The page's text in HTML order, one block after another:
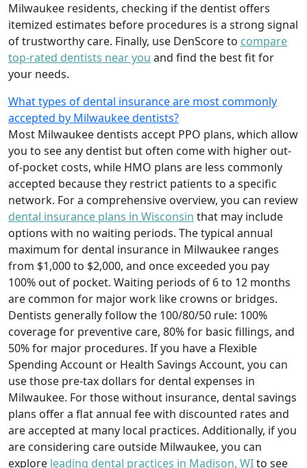
Milwaukee residents, checking if the dentist offers
itemized estimates before procedures is a strong signal
of trustworthy care. Finally, use DenScore to compare
top-rated dentists near you and find the best fit for
your needs.
What types of dental insurance are most commonly
accepted by Milwaukee dentists?
Most Milwaukee dentists accept PPO plans, which allow
you to see any dentist but often come with higher out-
of-pocket costs, while HMO plans are less commonly
accepted because they restrict patients to a specific
network. For a comprehensive overview, you can review
dental insurance plans in Wisconsin that may include
options with no waiting periods. The typical annual
maximum for dental insurance in Milwaukee ranges
from $1,000 to $2,000, and once exceeded you pay
100% out of pocket. Waiting periods of 6 to 12 months
are common for major work like crowns or bridges.
Dentists generally follow the 100/80/50 rule: 100%
coverage for preventive care, 80% for basic fillings, and
50% for major procedures. If you have a Flexible
Spending Account or Health Savings Account, you can
use those pre-tax dollars for dental expenses in
Milwaukee. For those without insurance, dental savings
plans offer a flat annual fee with discounted rates and
are accepted at many local practices. Additionally, if you
are considering care outside Milwaukee, you can
explore leading dental practices in Madison, WIto see